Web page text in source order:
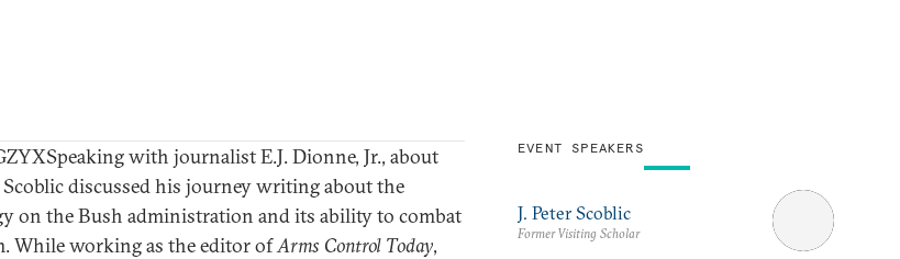
with journalist E.J. Dionne, Jr., about
Scoblic discussed his journey writing about the
on the Bush administration and its ability to combat
While working as the editor ofArms Control Today,
EVENT SPEAKERS
J. Peter Scoblic
Former Visiting Scholar